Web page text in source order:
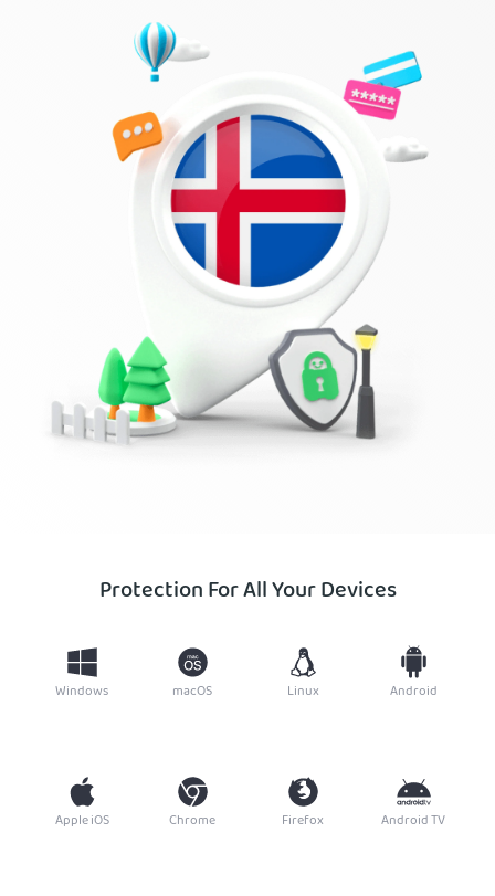
Protection For All Your Devices
Windows macOS Linux Android
Apple iOS Chrome Firefox Android TV